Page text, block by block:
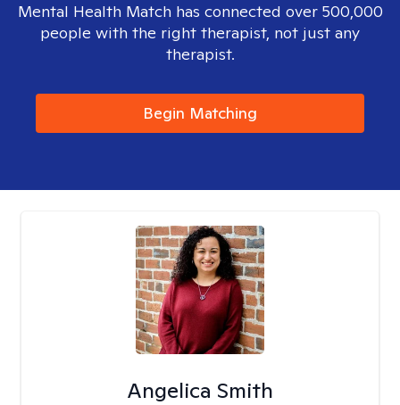
Mental Health Match has connected over 500,000
people with the right therapist, not just any
therapist.
Begin Matching
Angelica Smith